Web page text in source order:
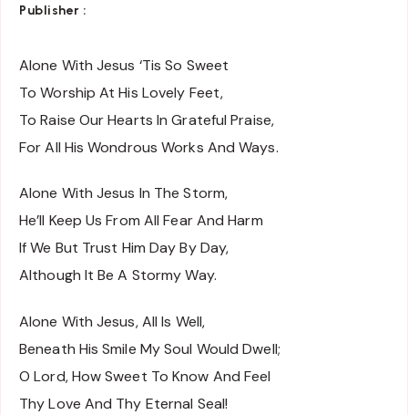
Publisher :
Alone With Jesus ‘Tis So Sweet
To Worship At His Lovely Feet,
To Raise Our Hearts In Grateful Praise,
For All His Wondrous Works And Ways.
Alone With Jesus In The Storm,
He’ll Keep Us From All Fear And Harm
If We But Trust Him Day By Day,
Although It Be A Stormy Way.
Alone With Jesus, All Is Well,
Beneath His Smile My Soul Would Dwell;
O Lord, How Sweet To Know And Feel
Thy Love And Thy Eternal Seal!